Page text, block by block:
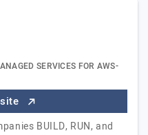
SERVICES FOR AWS-
BUILD, RUN, and